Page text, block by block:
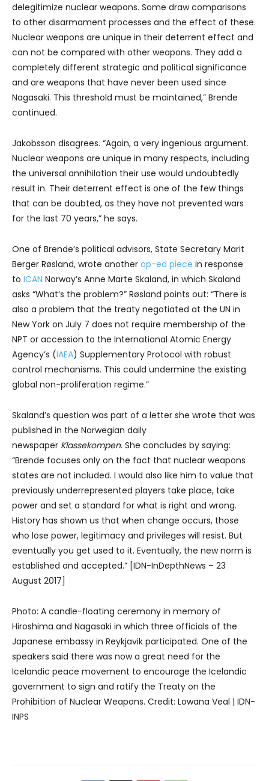
delegitimize nuclear weapons. Some draw comparisons
to other disarmament processes and the effect of these.
Nuclear weapons are unique in their deterrent effect and
can not be compared with other weapons. They add a
completely different strategic and political significance
and are weapons that have never been used since
Nagasaki. This threshold must be maintained,” Brende
continued.
Jakobsson disagrees. “Again, a very ingenious argument.
Nuclear weapons are unique in many respects, including
the universal annihilation their use would undoubtedly
result in. Their deterrent effect is one of the few things
that can be doubted, as they have not prevented wars
for the last 70 years,” he says.
One of Brende’s political advisors, State Secretary Marit
Berger Røsland, wrote another op-ed piece in response
to ICAN Norway’s Anne Marte Skaland, in which Skaland
asks “What’s the problem?” Røsland points out: “There is
also a problem that the treaty negotiated at the UN in
New York on July 7 does not require membership of the
NPT or accession to the International Atomic Energy
Agency’s (IAEA) Supplementary Protocol with robust
control mechanisms. This could undermine the existing
global non-proliferation regime.”
Skaland’s question was part of a letter she wrote that was
published in the Norwegian daily
newspaper Klassekompen. She concludes by saying:
“Brende focuses only on the fact that nuclear weapons
states are not included. I would also like him to value that
previously underrepresented players take place, take
power and set a standard for what is right and wrong.
History has shown us that when change occurs, those
who lose power, legitimacy and privileges will resist. But
eventually you get used to it. Eventually, the new norm is
established and accepted.” [IDN-InDepthNews – 23
August 2017]
Photo: A candle-floating ceremony in memory of
Hiroshima and Nagasaki in which three officials of the
Japanese embassy in Reykjavik participated. One of the
speakers said there was now a great need for the
Icelandic peace movement to encourage the Icelandic
government to sign and ratify the Treaty on the
Prohibition of Nuclear Weapons. Credit: Lowana Veal | IDN-
INPS